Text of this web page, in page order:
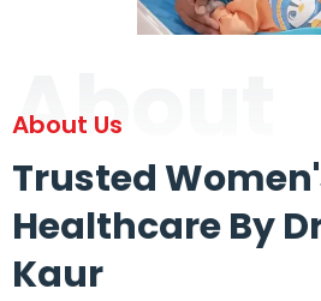
About
About Us
Trusted
Healthcare By
Kaur